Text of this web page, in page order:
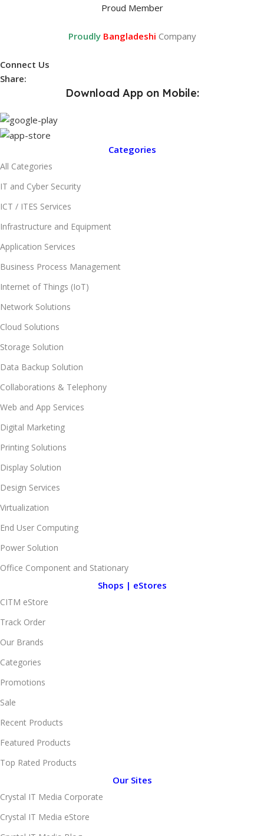
Proud Member
Proudly Bangladeshi Company
Connect Us
Share:
Download App on Mobile:
Categories
All Categories
IT and Cyber Security
ICT / ITES Services
Infrastructure and Equipment
Application Services
Business Process Management
Internet of Things (IoT)
Network Solutions
Cloud Solutions
Storage Solution
Data Backup Solution
Collaborations & Telephony
Web and App Services
Digital Marketing
Printing Solutions
Display Solution
Design Services
Virtualization
End User Computing
Power Solution
Office Component and Stationary
Shops | eStores
CITM eStore
Track Order
Our Brands
Categories
Promotions
Sale
Recent Products
Featured Products
Top Rated Products
Our Sites
Crystal IT Media Corporate
Crystal IT Media eStore